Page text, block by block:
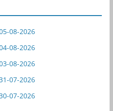
08-2026
08-2026
08-2026
07-2026
07-2026